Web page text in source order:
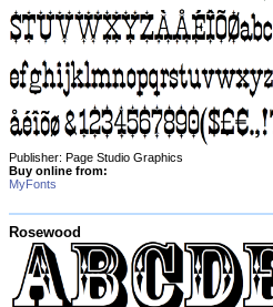
Publisher: Page Studio Graphics
Buy online from:
MyFonts
Rosewood